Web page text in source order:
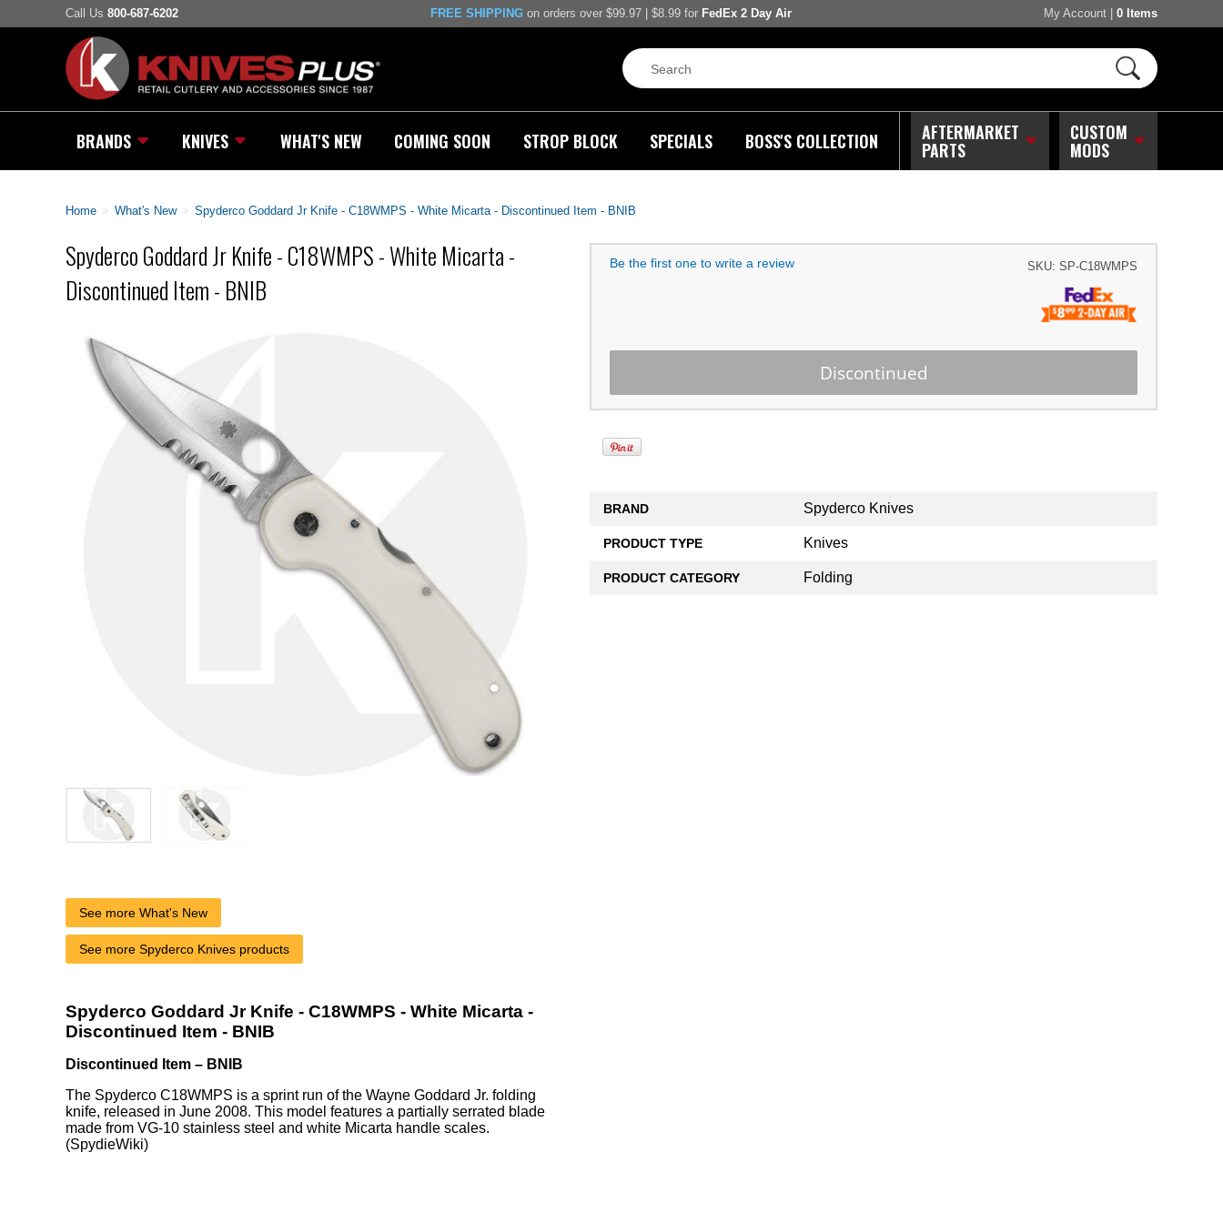
Call Us 800-687-6202 FREE SHIPPING on orders over $99.97 | $8.99 for FedEx 2 Day Air My Account 0 Items
BRANDS KNIVES WHAT'S NEW COMING SOON STROP BLOCK SPECIALS BOSS'S COLLECTION AFTERMARKET
PARTS
CUSTOM
MODS
Home > What's New > Spyderco Goddard Jr Knife - C18WMPS - White Micarta - Discontinued Item - BNIB
Spyderco Goddard Jr Knife - C18WMPS - White Micarta -
Discontinued Item - BNIB
Be the first one to write a review SKU: SP-C18WMPS
BRAND Spyderco Knives
PRODUCT TYPE Knives
PRODUCT CATEGORY Folding
See more What's New
See more Spyderco Knives products
Spyderco Goddard Jr Knife - C18WMPS - White Micarta -
Discontinued Item - BNIB
Discontinued Item – BNIB
The Spyderco C18WMPS is a sprint run of the Wayne Goddard Jr. folding
knife, released in June 2008. This model features a partially serrated blade
made from VG-10 stainless steel and white Micarta handle scales.
(SpydieWiki)